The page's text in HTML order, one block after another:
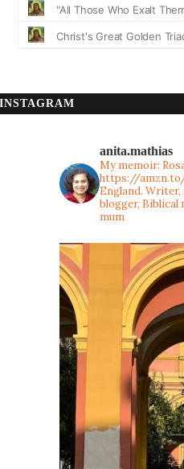
INSTAGRAM
anita.mathias
My memoir:
https://
England.
blogger, Biblical
mum